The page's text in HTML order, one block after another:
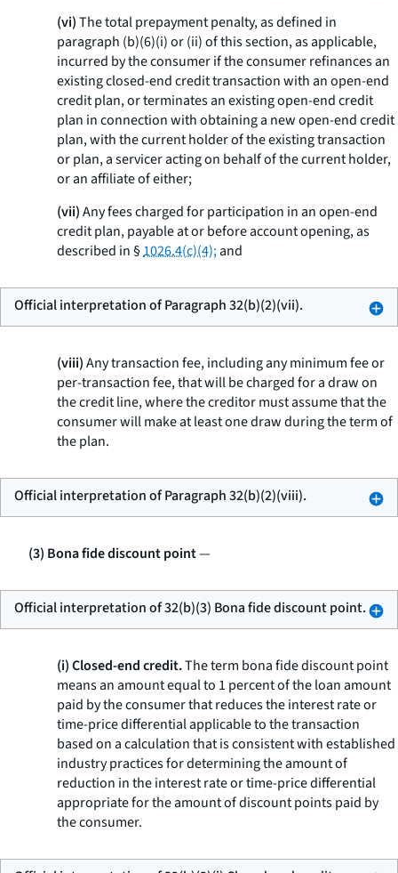
(vi)The total prepayment penalty, as defined in
paragraph (b)(6)(i) or (ii) of this section, as applicable,
incurred by the consumer if the consumer refinances an
existing closed-end credit transaction with an open-end
credit plan, or terminates an existing open-end credit
plan in connection with obtaining a new open-end credit
plan, with the current holder of the existing transaction
or plan, a servicer acting on behalf of the current holder,
or an affiliate of either;
(vii)Any fees charged for participation in an open-end
credit plan, payable at or before account opening, as
described in §1026.4(c)(4);and
Official interpretation of Paragraph 32(b)(2)(vii).
(viii)Any transaction fee, including any minimum fee or
per-transaction fee, that will be charged for a draw on
the credit line, where the creditor must assume that the
consumer will make at least one draw during the term of
the plan.
Official interpretation of Paragraph 32(b)(2)(viii).
(3) Bona fide discount point—
Official interpretation of 32(b)(3) Bona fide discount point.
(i) Closed-end credit.The term bona fide discount point
means an amount equal to 1 percent of the loan amount
paid by the consumer that reduces the interest rate or
time-price differential applicable to the transaction
based on a calculation that is consistent with established
industry practices for determining the amount of
reduction in the interest rate or time-price differential
appropriate for the amount of discount points paid by
the consumer.